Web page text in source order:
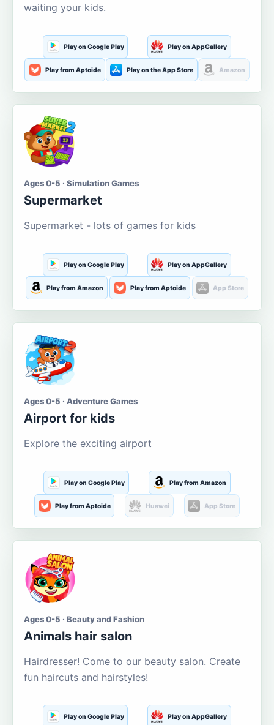
waiting your kids.
Play on Google Play Play on AppGallery
Play from Aptoide Play on the App Store Amazon
Ages 0-5 · Simulation Games
Supermarket
Supermarket - lots of games for kids
Play on Google Play Play on AppGallery
Play from Amazon Play from Aptoide App Store
Ages 0-5 · Adventure Games
Airport for kids
Explore the exciting airport
Play on Google Play Play from Amazon
Play from Aptoide Huawei App Store
Ages 0-5 · Beauty and Fashion
Animals hair salon
Hairdresser! Come to our beauty salon. Create
fun haircuts and hairstyles!
Play on Google Play Play on AppGallery